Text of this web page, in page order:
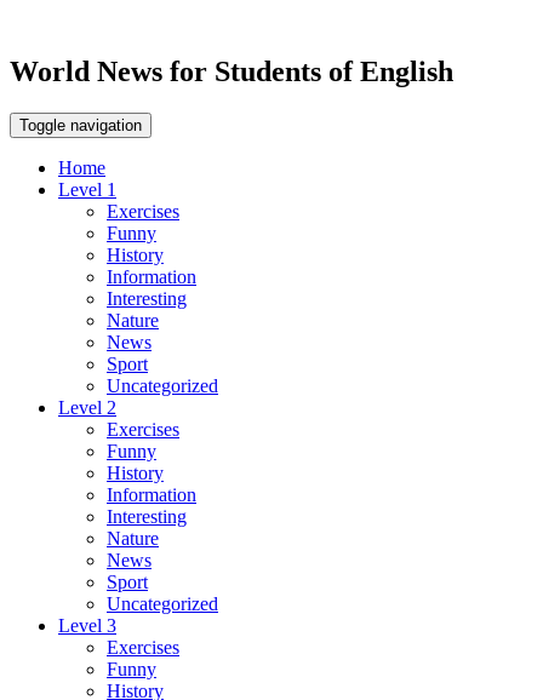
World News for Students of English
Toggle navigation
Home
Level 1
Exercises
Funny
History
Information
Interesting
Nature
News
Sport
Uncategorized
Level 2
Exercises
Funny
History
Information
Interesting
Nature
News
Sport
Uncategorized
Level 3
Exercises
Funny
History